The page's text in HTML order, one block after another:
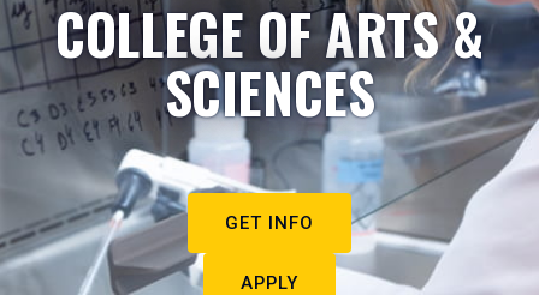
COLLEGE OF ARTS &
SCIENCES
GET INFO
APPLY